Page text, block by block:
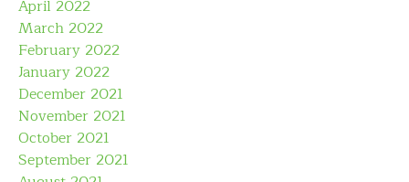
April 2022
March 2022
February 2022
January 2022
December 2021
November 2021
October 2021
September 2021